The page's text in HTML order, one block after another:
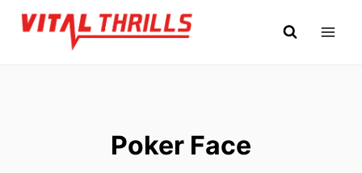
Skip
Poker Face